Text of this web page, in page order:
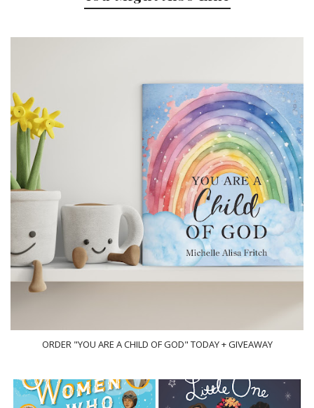
ORDER "YOU ARE A CHILD OF GOD" TODAY + GIVEAWAY